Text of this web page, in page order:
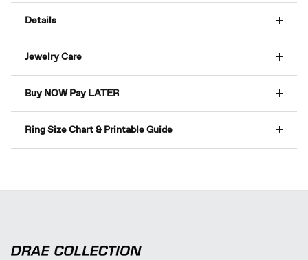
Details
Jewelry Care
Buy NOW Pay LATER
Ring Size Chart & Printable Guide